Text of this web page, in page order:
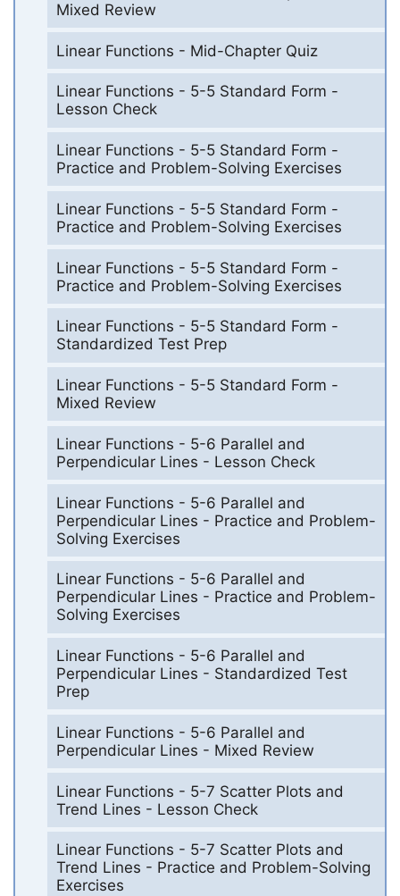
Mixed Review
Linear Functions - Mid-Chapter Quiz
Linear Functions - 5-5 Standard Form -
Lesson Check
Linear Functions - 5-5 Standard Form -
Practice and Problem-Solving Exercises
Linear Functions - 5-5 Standard Form -
Practice and Problem-Solving Exercises
Linear Functions - 5-5 Standard Form -
Practice and Problem-Solving Exercises
Linear Functions - 5-5 Standard Form -
Standardized Test Prep
Linear Functions - 5-5 Standard Form -
Mixed Review
Linear Functions - 5-6 Parallel and
Perpendicular Lines - Lesson Check
Linear Functions - 5-6 Parallel and
Perpendicular Lines - Practice and Problem-
Solving Exercises
Linear Functions - 5-6 Parallel and
Perpendicular Lines - Practice and Problem-
Solving Exercises
Linear Functions - 5-6 Parallel and
Perpendicular Lines - Standardized Test
Prep
Linear Functions - 5-6 Parallel and
Perpendicular Lines - Mixed Review
Linear Functions - 5-7 Scatter Plots and
Trend Lines - Lesson Check
Linear Functions - 5-7 Scatter Plots and
Trend Lines - Practice and Problem-Solving
Exercises